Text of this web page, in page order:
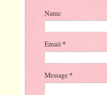
Name
Email *
Message *